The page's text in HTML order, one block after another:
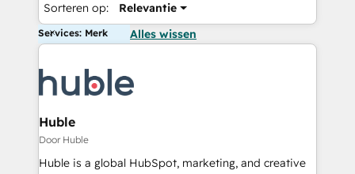
Sorteren op: Relevantie
Services: Merk Alles wissen
Huble
Door Huble
Huble is a global HubSpot, marketing, and creative